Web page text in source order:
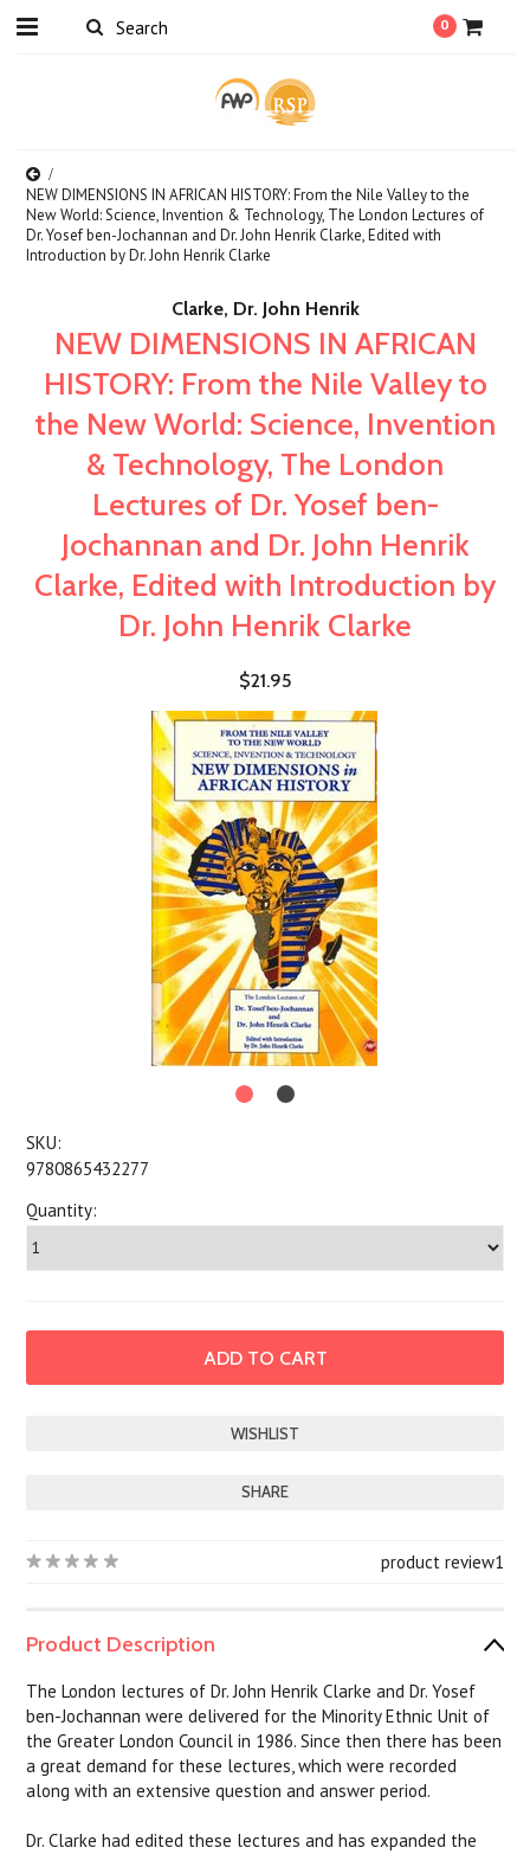
0
NEW DIMENSIONS IN AFRICAN HISTORY: From the Nile Valley to the
New World: Science, Invention & Technology, The London Lectures of
Dr. Yosef ben-Jochannan and Dr. John Henrik Clarke, Edited with
Introduction by Dr. John Henrik Clarke
Clarke, Dr. John Henrik
NEW DIMENSIONS IN AFRICAN
HISTORY: From the Nile Valley to
the New World: Science, Invention
& Technology, The London
Lectures of Dr. Yosef ben-
Jochannan and Dr. John Henrik
Clarke, Edited with Introduction by
Dr. John Henrik Clarke
$21.95
SKU:
9780865432277
Quantity:
SHARE
1
product review
Product Description
The London lectures of Dr. John Henrik Clarke and Dr. Yosef
ben-Jochannan were delivered for the Minority Ethnic Unit of
the Greater London Council in 1986. Since then there has been
a great demand for these lectures, which were recorded
along with an extensive question and answer period.
Dr. Clarke had edited these lectures and has expanded the